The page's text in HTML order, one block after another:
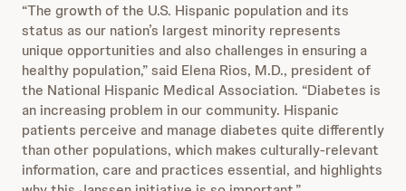
“The growth of the U.S. Hispanic population and its
status as our nation’s largest minority represents
unique opportunities and also challenges in ensuring a
healthy population,” said Elena Rios, M.D., president of
the National Hispanic Medical Association. “Diabetes is
an increasing problem in our community. Hispanic
patients perceive and manage diabetes quite differently
than other populations, which makes culturally-relevant
information, care and practices essential, and highlights